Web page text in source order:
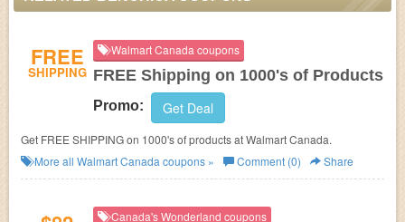
FREE
SHIPPING
Walmart Canada coupons
FREE Shipping on 1000's of Products
Promo: Get Deal
Get FREE SHIPPING on 1000's of products at Walmart Canada.
More all Walmart Canada coupons » Comment (0) Share
Canada's Wonderland coupons